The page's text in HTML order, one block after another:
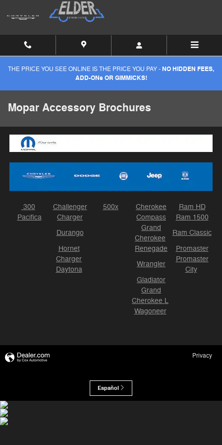
Skip to main content
THE PRICE YOU SEE ONLINE IS THE PRICE YOU PAY -NO HIDDEN FEES,
ADD-ONs OR GIMMICKS!
Mopar Accessory Brochures
300 Challenger 500x Cherokee
Ram HD
Pacifica
Charger Compass
Ram 1500
Durango
Grand
Cherokee
Ram Classic
Hornet
Renegade
Promaster
Charger
Daytona
Wrangler
Promaster
City
Gladiator
Grand
Cherokee L
Wagoneer
Privacy
Español